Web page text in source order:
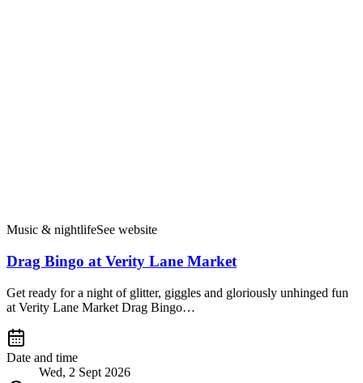
Music & nightlifeSee website
Drag Bingo at Verity Lane Market
Get ready for a night of glitter, giggles and gloriously unhinged fun
at Verity Lane Market Drag Bingo…
Date and time
Wed, 2 Sept 2026